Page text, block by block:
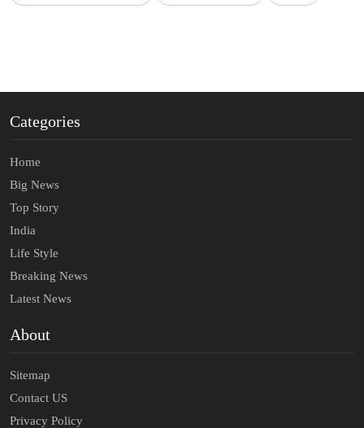
Categories
Home
Big News
Top Story
India
Life Style
Breaking News
Latest News
About
Sitemap
Contact US
Privacy Policy